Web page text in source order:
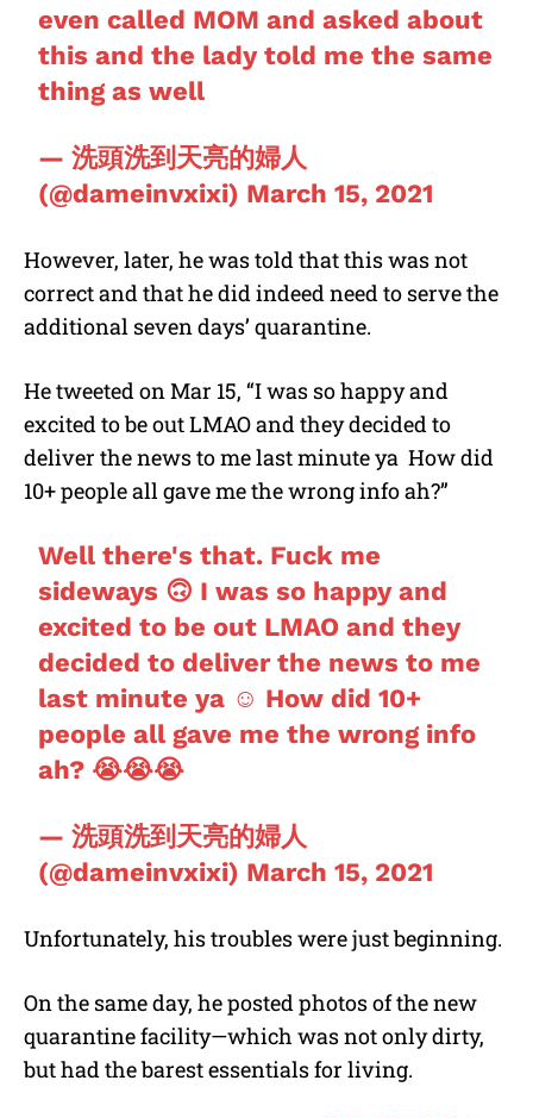
even called MOM and asked about
this and the lady told me the same
thing as well
— 洗頭洗到天亮的婦人
(@dameinvxixi) March 15, 2021
However, later, he was told that this was not
correct and that he did indeed need to serve the
additional seven days’ quarantine.
He tweeted on Mar 15, “I was so happy and
excited to be out LMAO and they decided to
deliver the news to me last minute ya How did
10+ people all gave me the wrong info ah?”
Well there's that. Fuck me
sideways 🙃 I was so happy and
excited to be out LMAO and they
decided to deliver the news to me
last minute ya ☺️ How did 10+
people all gave me the wrong info
ah? 😭😭😭
— 洗頭洗到天亮的婦人
(@dameinvxixi) March 15, 2021
Unfortunately, his troubles were just beginning.
On the same day, he posted photos of the new
quarantine facility—which was not only dirty,
but had the barest essentials for living.